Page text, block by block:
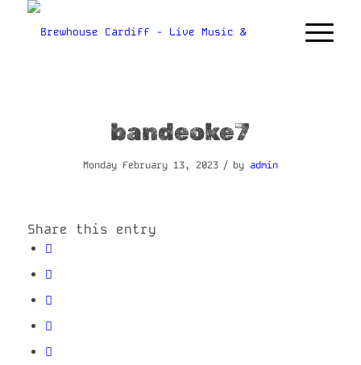
bandeoke7
Monday February 13, 2023 / by admin
Share this entry